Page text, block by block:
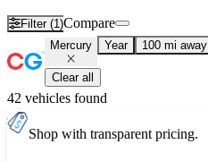
Filter (1)Compare
Mercury Year 100 mi away
Clear all
42 vehicles found
Shop with transparent pricing.